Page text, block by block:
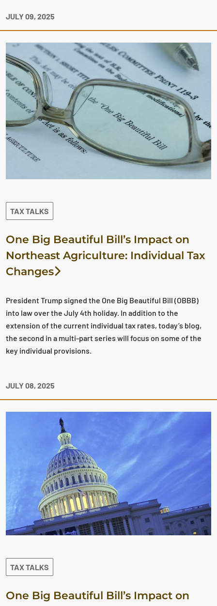
JULY 09, 2025
TAX TALKS
One Big Beautiful Bill’s Impact on
Northeast Agriculture: Individual Tax
Changes
President Trump signed the One Big Beautiful Bill (OBBB)
into law over the July 4th holiday. In addition to the
extension of the current individual tax rates, today’s blog,
the second in a multi-part series will focus on some of the
key individual provisions.
JULY 08, 2025
TAX TALKS
One Big Beautiful Bill’s Impact on